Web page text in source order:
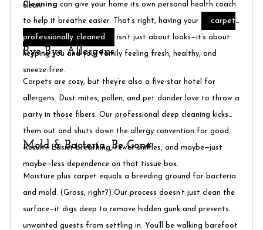
clean.
Cleaning can give your home its own personal health coach
to help it breathe easier. That’s right, having your
carpet
professionally cleaned
isn’t just about looks—it’s about
keeping you and your family feeling fresh, healthy, and
sneeze-free.
Bye-Bye Allergens
Carpets are cozy, but they’re also a five-star hotel for
allergens. Dust mites, pollen, and pet dander love to throw a
party in those fibers. Our professional deep cleaning kicks
them out and shuts down the allergy convention for good.
Result? Easier breathing, fewer sniffles, and maybe—just
maybe—less dependence on that tissue box.
Mold & Bacteria, Be Gone
Moisture plus carpet equals a breeding ground for bacteria
and mold. (Gross, right?) Our process doesn’t just clean the
surface—it digs deep to remove hidden gunk and prevents
unwanted guests from settling in. You’ll be walking barefoot